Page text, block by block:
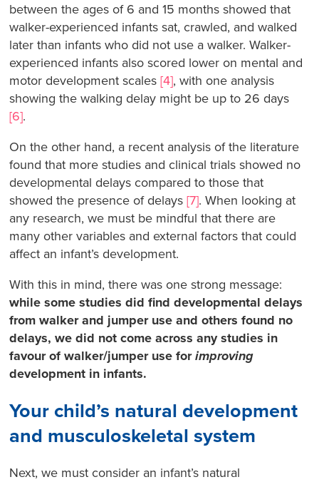
between the ages of 6 and 15 months showed that
walker-experienced infants sat, crawled, and walked
later than infants who did not use a walker. Walker-
experienced infants also scored lower on mental and
motor development scales[4], with one analysis
showing the walking delay might be up to 26 days
[6].
On the other hand, a recent analysis of the literature
found that more studies and clinical trials showed no
developmental delays compared to those that
showed the presence of delays [7]. When looking at
any research, we must be mindful that there are
many other variables and external factors that could
affect an infant’s development.
With this in mind, there was one strong message:
while some studies did find developmental delays
from walker and jumper use and others found no
delays, we did not come across any studies in
favour of walker/jumper use forimproving
development in infants.
Your child’s natural development
and musculoskeletal system
Next, we must consider an infant’s natural